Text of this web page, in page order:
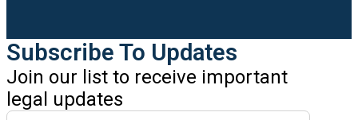
Subscribe To Updates
Join our list to receive important
legal updates